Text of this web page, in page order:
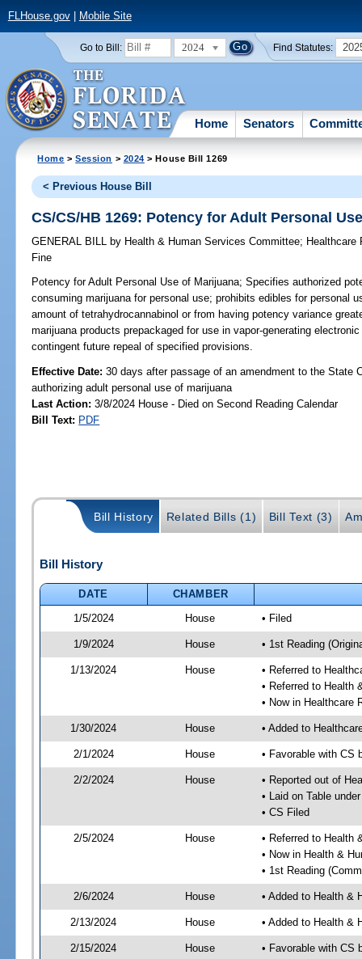
FLHouse.gov| Mobile Site
Go to Bill: 2024 Find Statutes:
Home Senators
Home >Session > 2024 > House Bill 1269
< Previous House Bill
CS/CS/HB 1269: Potency for Adult Personal
GENERAL BILL by Health & Human Services Committee; Healthcare
Fine
Potency for Adult Personal Use of Marijuana; Specifies authorized
consuming marijuana for personal use; prohibits edibles for personal
amount of tetrahydrocannabinol or from having potency variance
marijuana products prepackaged for use in vapor-generating
contingent future repeal of specified provisions.
Effective Date:30 days after passage of an amendment to the State
authorizing adult personal use of marijuana
Last Action: 3/8/2024 House - Died on Second Reading Calendar
Bill Text: PDF
Bill History Related Bills (1) Bill Text (3)
Bill History
DATE
CHAMBER
1/5/2024
House • Filed
1/9/2024 House • 1st Reading
1/13/2024 House
• Referred to
• Referred to Health
• Now in Healthcare
1/30/2024 House • Added to
2/1/2024 House • Favorable with CS
2/2/2024 House
• Reported out of
• Laid on Table
• CS Filed
2/5/2024 House
• Referred to Health
• Now in Health &
• 1st Reading
2/6/2024 House • Added to Health &
2/13/2024 House • Added to Health &
2/15/2024 House • Favorable with CS